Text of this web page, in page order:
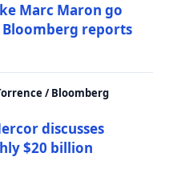
Marc Maron go
reports
/ Bloomberg
discusses
$20 billion